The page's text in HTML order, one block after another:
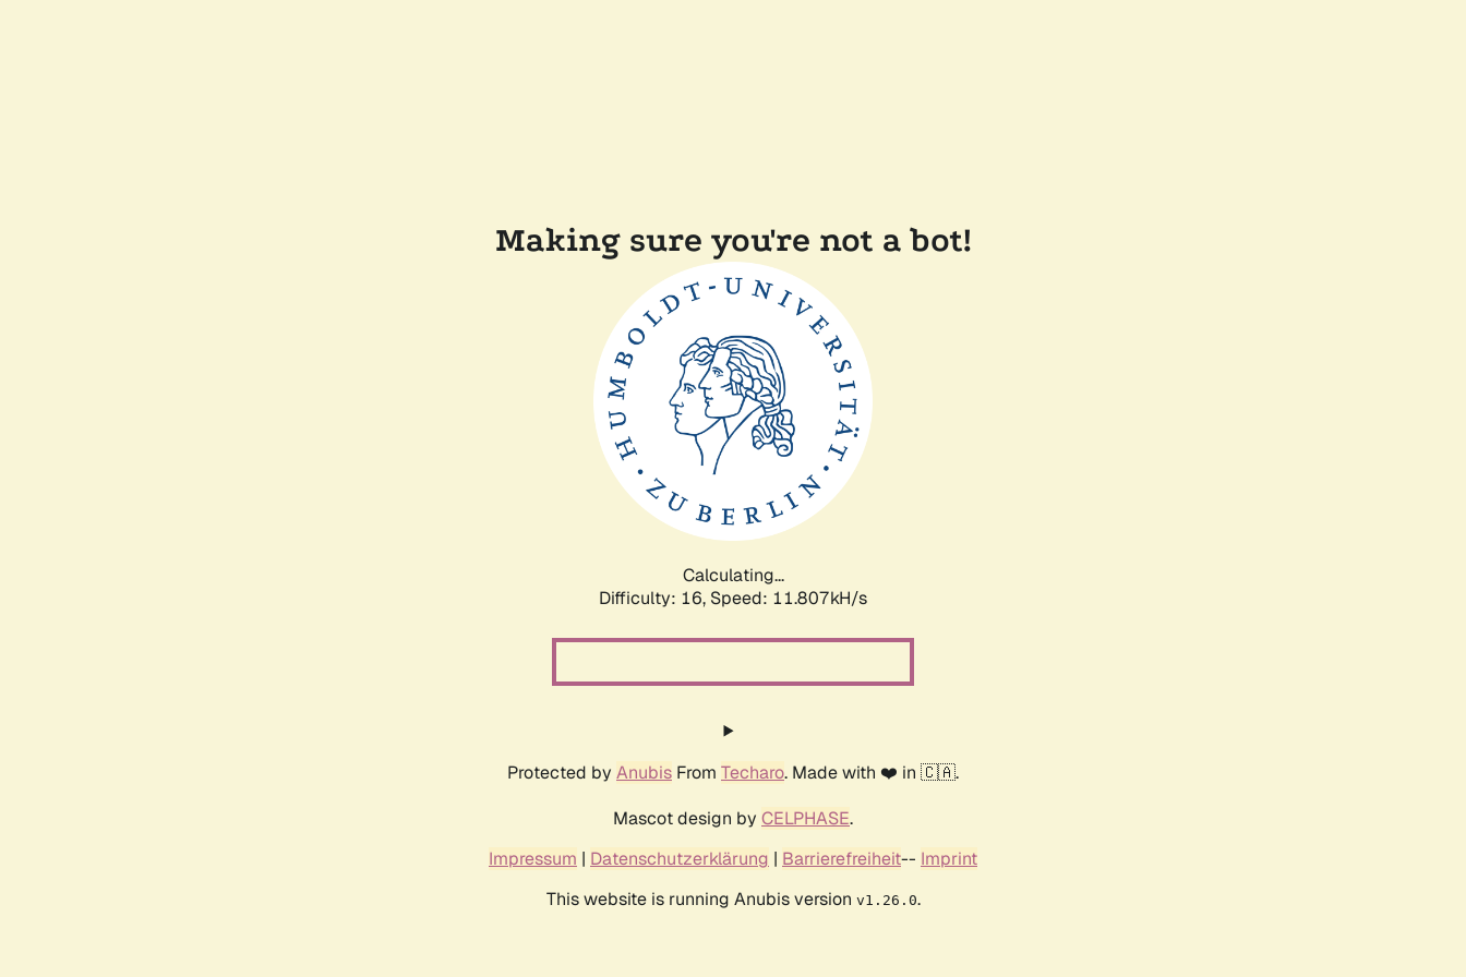
Making sure you're not a bot!
Calculating...
Difficulty: 16, Speed: 11.807kH/s
Protected by Anubis From Techaro. Made with ❤️ in 🇨🇦.
Mascot design by CELPHASE.
Impressum | Datenschutzerklärung | Barrierefreiheit-- Imprint
This website is running Anubis version v1.26.0.